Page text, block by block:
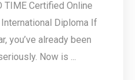
TIME Certified Online
Diploma If
you’ve already been
Now is ...